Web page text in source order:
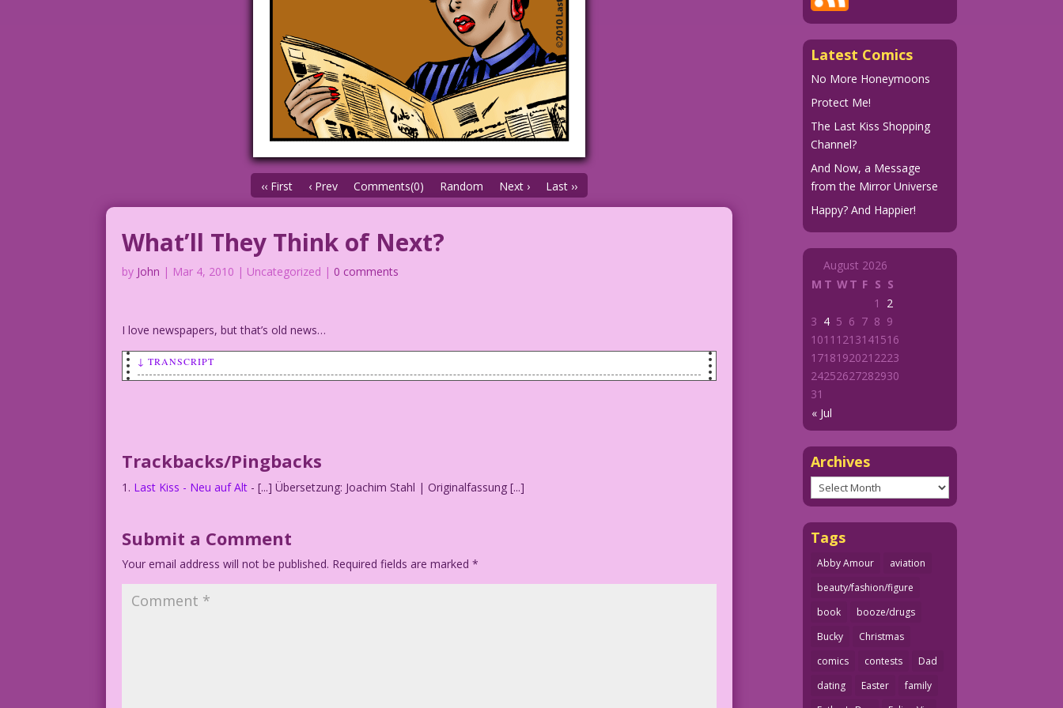
‹‹ First ‹ Prev Comments(0) Random Next › Last ››
What’ll They Think of Next?
by John | Mar 4, 2010 | Uncategorized | 0 comments
I love newspapers, but that’s old news…
↓ TRANSCRIPT
Trackbacks/Pingbacks
Last Kiss - Neu auf Alt - [...] Übersetzung: Joachim Stahl | Originalfassung [...]
Submit a Comment
Your email address will not be published. Required fields are marked*
Latest Comics
No More Honeymoons
Protect Me!
The Last Kiss Shopping
Channel?
And Now, a Message
from the Mirror Universe
Happy? And Happier!
August 2026
M T WT F S S
« Jul
1
2
3 4 5 6 7 8 9
1011 1213141516
1718192021 2223
24252627282930
31
Archives
Archives
Tags
Abby Amour
aviation
beauty/fashion/figure
book
booze/drugs
Bucky
Christmas
comics
contests
Dad
dating
Easter
family